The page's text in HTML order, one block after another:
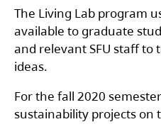
The Living Lab program
available to graduate
and relevant SFU staff to
ideas.
For the fall 2020
sustainability projects on